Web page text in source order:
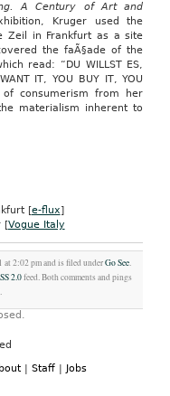
A Century of Art and
Kruger used the
Zeil in Frankfurt as a site
the faÃ§ade of the
read: “DU WILLST ES,
IT, YOU BUY IT, YOU
of consumerism from her
materialism inherent to
[e-flux]
[Vogue Italy
at 2:02 pm and is filed underGo See.
2.0feed. Both comments and pings
| Staff | Jobs